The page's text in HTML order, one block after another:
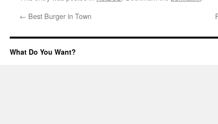
← Best Burger in Town
What Do You Want?